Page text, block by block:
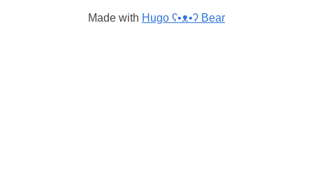
Made with Hugo ʕ•ᴥ•ʔ Bear